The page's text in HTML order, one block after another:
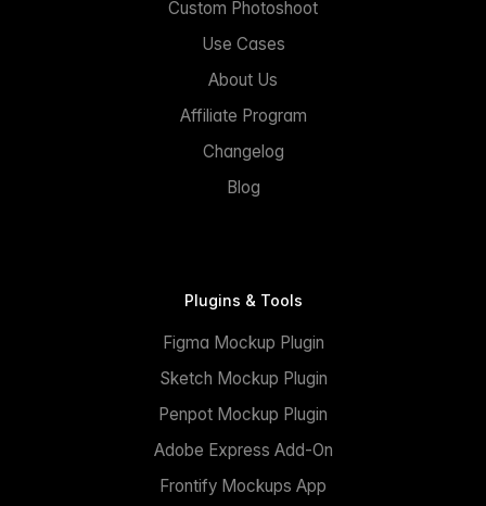
Custom Photoshoot
Use Cases
About Us
Affiliate Program
Changelog
Blog
Plugins & Tools
Figma Mockup Plugin
Sketch Mockup Plugin
Penpot Mockup Plugin
Adobe Express Add-On
Frontify Mockups App